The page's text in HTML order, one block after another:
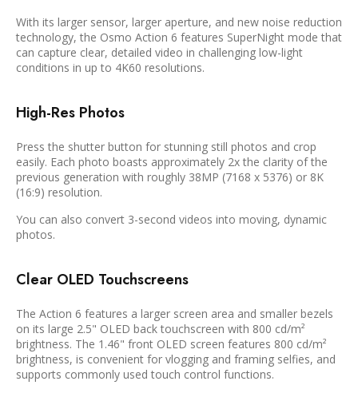
With its larger sensor, larger aperture, and new noise reduction
technology, the Osmo Action 6 features SuperNight mode that
can capture clear, detailed video in challenging low-light
conditions in up to 4K60 resolutions.
High-Res Photos
Press the shutter button for stunning still photos and crop
easily. Each photo boasts approximately 2x the clarity of the
previous generation with roughly 38MP (7168 x 5376) or 8K
(16:9) resolution.
You can also convert 3-second videos into moving, dynamic
photos.
Clear OLED Touchscreens
The Action 6 features a larger screen area and smaller bezels
on its large 2.5" OLED back touchscreen with 800 cd/m²
brightness. The 1.46" front OLED screen features 800 cd/m²
brightness, is convenient for vlogging and framing selfies, and
supports commonly used touch control functions.